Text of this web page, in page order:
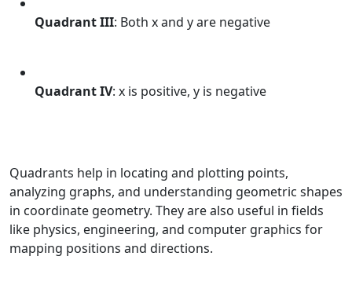
Quadrant III: Both x and y are negative
Quadrant IV: x is positive, y is negative
Quadrants help in locating and plotting points,
analyzing graphs, and understanding geometric shapes
in coordinate geometry. They are also useful in fields
like physics, engineering, and computer graphics for
mapping positions and directions.